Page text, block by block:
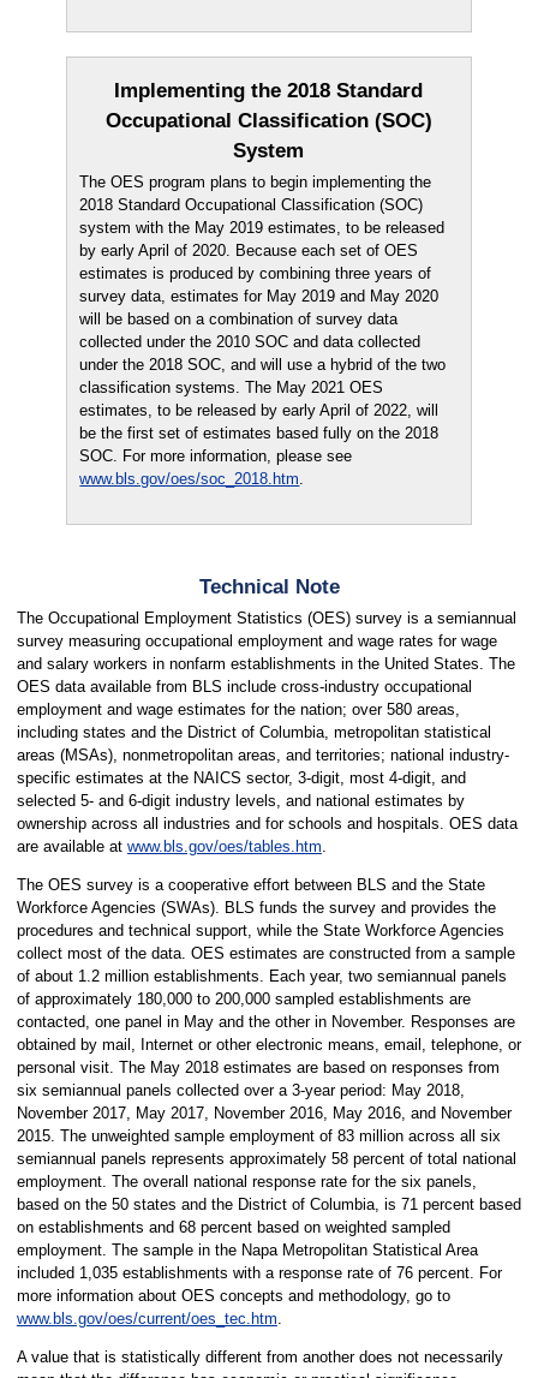
Implementing the 2018 Standard
Occupational Classification (SOC)
System
The OES program plans to begin implementing the
2018 Standard Occupational Classification (SOC)
system with the May 2019 estimates, to be released
by early April of 2020. Because each set of OES
estimates is produced by combining three years of
survey data, estimates for May 2019 and May 2020
will be based on a combination of survey data
collected under the 2010 SOC and data collected
under the 2018 SOC, and will use a hybrid of the two
classification systems. The May 2021 OES
estimates, to be released by early April of 2022, will
be the first set of estimates based fully on the 2018
SOC. For more information, please see
www.bls.gov/oes/soc_2018.htm.
Technical Note
The Occupational Employment Statistics (OES) survey is a semiannual
survey measuring occupational employment and wage rates for wage
and salary workers in nonfarm establishments in the United States. The
OES data available from BLS include cross-industry occupational
employment and wage estimates for the nation; over 580 areas,
including states and the District of Columbia, metropolitan statistical
areas (MSAs), nonmetropolitan areas, and territories; national industry-
specific estimates at the NAICS sector, 3-digit, most 4-digit, and
selected 5- and 6-digit industry levels, and national estimates by
ownership across all industries and for schools and hospitals. OES data
are available at www.bls.gov/oes/tables.htm.
The OES survey is a cooperative effort between BLS and the State
Workforce Agencies (SWAs). BLS funds the survey and provides the
procedures and technical support, while the State Workforce Agencies
collect most of the data. OES estimates are constructed from a sample
of about 1.2 million establishments. Each year, two semiannual panels
of approximately 180,000 to 200,000 sampled establishments are
contacted, one panel in May and the other in November. Responses are
obtained by mail, Internet or other electronic means, email, telephone, or
personal visit. The May 2018 estimates are based on responses from
six semiannual panels collected over a 3-year period: May 2018,
November 2017, May 2017, November 2016, May 2016, and November
2015. The unweighted sample employment of 83 million across all six
semiannual panels represents approximately 58 percent of total national
employment. The overall national response rate for the six panels,
based on the 50 states and the District of Columbia, is 71 percent based
on establishments and 68 percent based on weighted sampled
employment. The sample in the Napa Metropolitan Statistical Area
included 1,035 establishments with a response rate of 76 percent. For
more information about OES concepts and methodology, go to
www.bls.gov/oes/current/oes_tec.htm.
A value that is statistically different from another does not necessarily